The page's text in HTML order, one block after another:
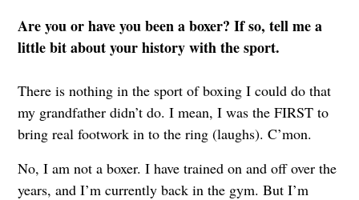
Are you or have you been a boxer? If so, tell me a
little bit about your history with the sport.
There is nothing in the sport of boxing I could do that
my grandfather didn’t do. I mean, I was the FIRST to
bring real footwork in to the ring (laughs). C’mon.
No, I am not a boxer. I have trained on and off over the
years, and I’m currently back in the gym. But I’m